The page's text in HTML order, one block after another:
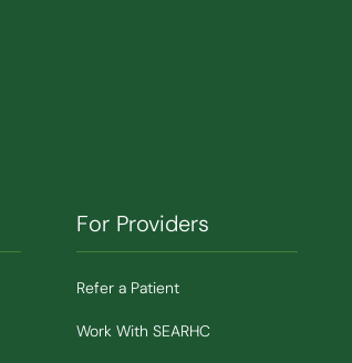
For Providers
Refer a Patient
Work With SEARHC